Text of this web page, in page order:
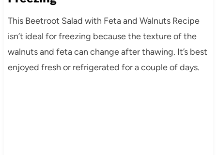
This Beetroot Salad with Feta and Walnuts Recipe
isn’t ideal for freezing because the texture of the
walnuts and feta can change after thawing. It’s best
enjoyed fresh or refrigerated for a couple of days.